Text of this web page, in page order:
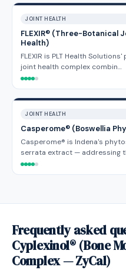
JOINT HEALTH
FLEXIR® (Three-Botanical
Health)
FLEXIR is PLT Health
joint health complex combin…
JOINT HEALTH
Casperome® (Boswellia
Casperome® is Indena's
serrata extract — addressing
Frequently asked
Cyplexinol® (Bone
Complex — ZyCal)